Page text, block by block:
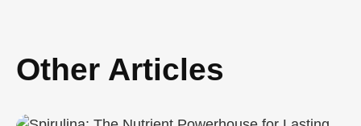
Other Articles